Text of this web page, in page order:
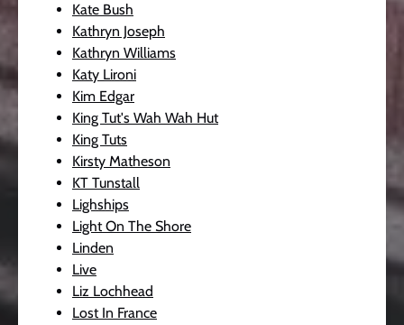
Kate Bush
Kathryn Joseph
Kathryn Williams
Katy Lironi
Kim Edgar
King Tut's Wah Wah Hut
King Tuts
Kirsty Matheson
KT Tunstall
Lighships
Light On The Shore
Linden
Live
Liz Lochhead
Lost In France